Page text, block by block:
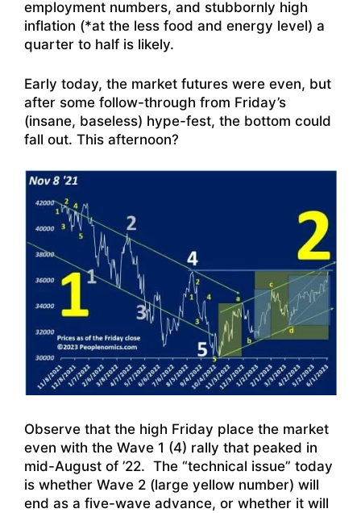
employment numbers, and stubbornly high
inflation (*at the less food and energy level) a
quarter to half is likely.
Early today, the market futures were even, but
after some follow-through from Friday’s
(insane, baseless) hype-fest, the bottom could
fall out. This afternoon?
Observe that the high Friday place the market
even with the Wave 1 (4) rally that peaked in
mid-August of ’22. The “technical issue” today
is whether Wave 2 (large yellow number) will
end as a five-wave advance, or whether it will